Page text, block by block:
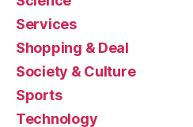
Services
Shopping & Deal
Society & Culture
Sports
Technology